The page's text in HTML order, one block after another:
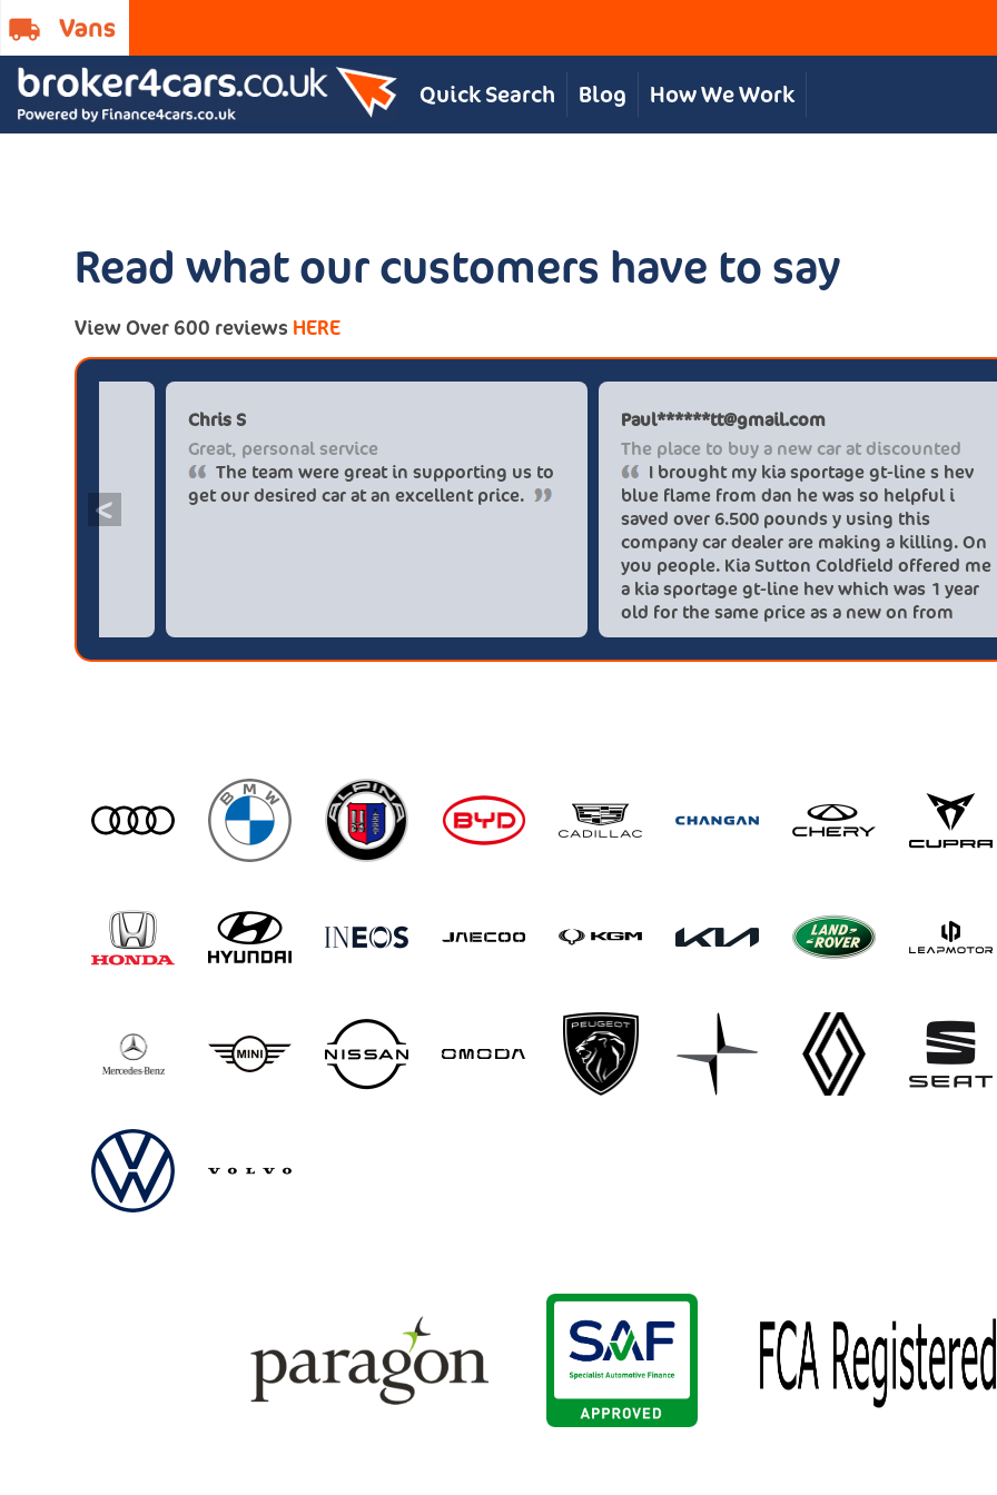
Quick Search Blog How We Work
Read what our customers have to say
View Over 600 reviews HERE
<
Paul******tt@gmail.com
Definitely buy from these guys again
saved me over £5.500 buying from
broker4cars then a main dealer
Great, personal service
The team were great in supporting us to
get our desired car at an excellent price.
The place
I
blue flame
saved over
company
you
a kia
old for the
these